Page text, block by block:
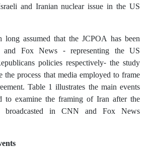
and Iranian nuclear issue in the US
long assumed that the JCPOA has been
Fox News - representing the US
policies respectively- the study
the process that media employed to frame
Table 1 illustrates the main events
to examine the framing of Iran after the
broadcasted in CNN and Fox News